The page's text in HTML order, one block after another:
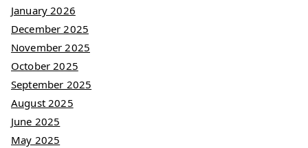
January 2026
December 2025
November 2025
October 2025
September 2025
August 2025
June 2025
May 2025